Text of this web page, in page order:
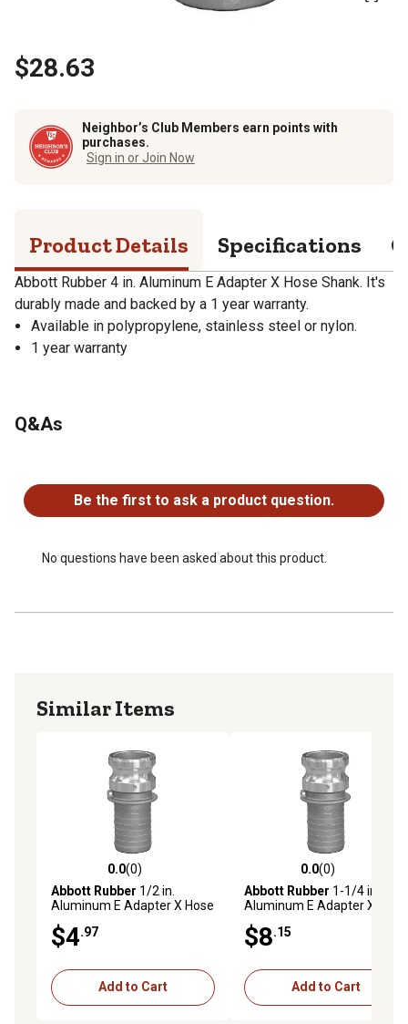
$28.63
Neighbor’s Club Members earn points with
purchases.
Sign in or Join Now
Product Details Specifications
Abbott Rubber 4 in. Aluminum E Adapter X Hose Shank. It's
durably made and backed by a 1 year warranty.
Available in polypropylene, stainless steel or nylon.
1 year warranty
Q&As
Be the first to ask a product question.
No questions have been asked about this product.
Similar Items
0.0 out of 5 stars with 0 reviews
0.0(0)
Abbott Rubber 1/2 in.
Aluminum E Adapter X Hose
$4.97
Add to Cart
0.0 out of 5 stars with 0
0.0(0)
Abbott Rubber 1-1/4 in.
Aluminum E Adapter X Hose
$8.15
Add to Cart